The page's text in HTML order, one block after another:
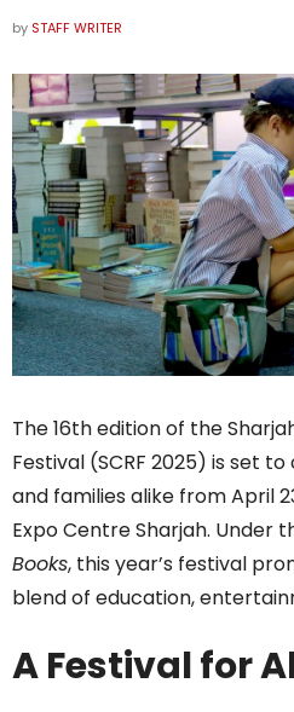
by STAFF WRITER
The 16th edition of the
Festival (SCRF 2025) is set
and families alike from April
Expo Centre Sharjah. Under
Books, this year’s festival
blend of education,
A Festival for